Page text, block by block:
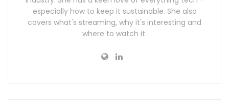
especially how to keep it sustainable. She also
covers what's streaming, why it's interesting and
where to watch it.